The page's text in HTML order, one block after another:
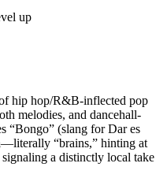
up
hip hop/R&B-inflected pop
melodies, and dancehall-
“Bongo” (slang for Dar es
“brains,” hinting at
a distinctly local take